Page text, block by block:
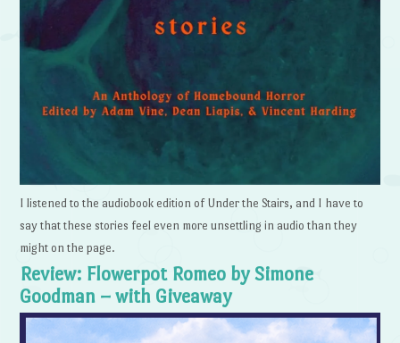
I listened to the audiobook edition of Under the Stairs, and I have to
say that these stories feel even more unsettling in audio than they
might on the page.
Review: Flowerpot Romeo by Simone
Goodman – with Giveaway